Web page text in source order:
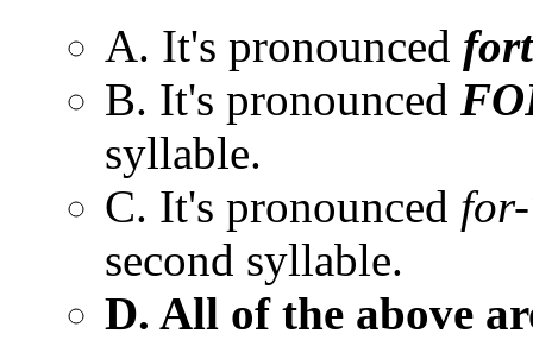
A. It's pronounced fort
B. It's pronounced
syllable.
C. It's pronounced for-
second syllable.
D. All of the above